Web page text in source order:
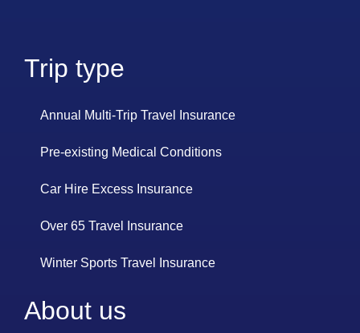
Trip type
Annual Multi-Trip Travel Insurance
Pre-existing Medical Conditions
Car Hire Excess Insurance
Over 65 Travel Insurance
Winter Sports Travel Insurance
About us